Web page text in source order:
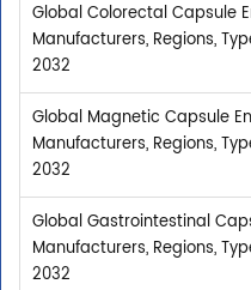
Global Colorectal Capsule
Manufacturers, Regions,
2032
Global Magnetic Capsule
Manufacturers, Regions,
2032
Global Gastrointestinal
Manufacturers, Regions,
2032